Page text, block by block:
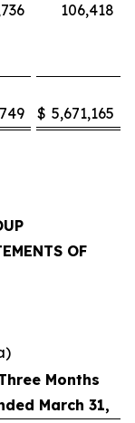
106,418
$ 5,671,165
OF
Months
March 31,